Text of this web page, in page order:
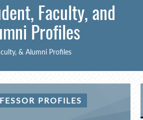
Faculty, and
Profiles
& Alumni Profiles
PROFILES